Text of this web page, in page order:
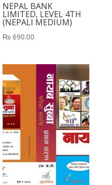
NEPAL BANK
LIMITED, LEVEL 4TH
(NEPALI MEDIUM)
₨ 690.00